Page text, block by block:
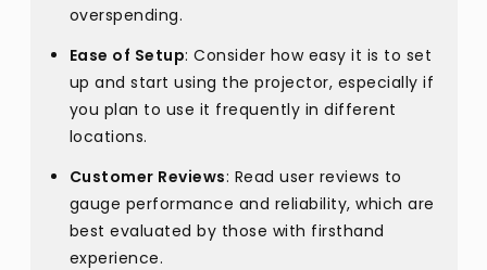
overspending.
Ease of Setup: Consider how easy it is to set
up and start using the projector, especially if
you plan to use it frequently in different
locations.
Customer Reviews: Read user reviews to
gauge performance and reliability, which are
best evaluated by those with firsthand
experience.